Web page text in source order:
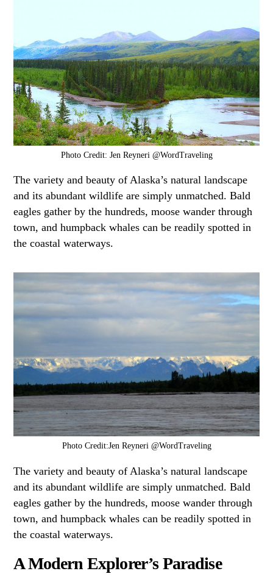
Photo Credit: Jen Reyneri @WordTraveling
The variety and beauty of Alaska’s natural landscape
and its abundant wildlife are simply unmatched. Bald
eagles gather by the hundreds, moose wander through
town, and humpback whales can be readily spotted in
the coastal waterways.
Photo Credit:Jen Reyneri @WordTraveling
The variety and beauty of Alaska’s natural landscape
and its abundant wildlife are simply unmatched. Bald
eagles gather by the hundreds, moose wander through
town, and humpback whales can be readily spotted in
the coastal waterways.
A Modern Explorer’s Paradise